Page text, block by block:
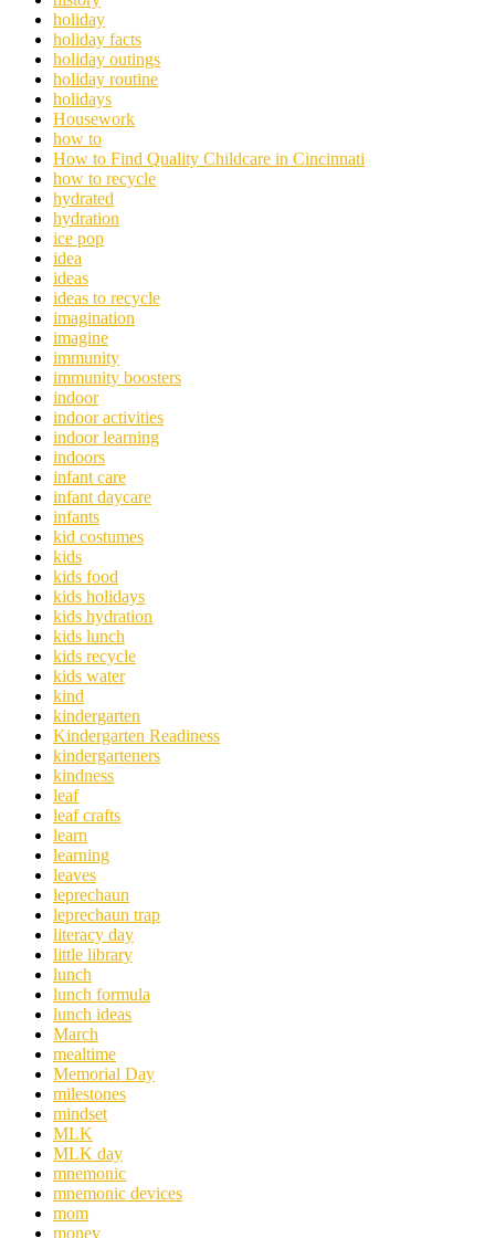
holiday
holiday facts
holiday outings
holiday routine
holidays
Housework
how to
How to Find Quality Childcare in Cincinnati
how to recycle
hydrated
hydration
ice pop
idea
ideas
ideas to recycle
imagination
imagine
immunity
immunity boosters
indoor
indoor activities
indoor learning
indoors
infant care
infant daycare
infants
kid costumes
kids
kids food
kids holidays
kids hydration
kids lunch
kids recycle
kids water
kind
kindergarten
Kindergarten Readiness
kindergarteners
kindness
leaf
leaf crafts
learn
learning
leaves
leprechaun
leprechaun trap
literacy day
little library
lunch
lunch formula
lunch ideas
March
mealtime
Memorial Day
milestones
mindset
MLK
MLK day
mnemonic
mnemonic devices
mom
money